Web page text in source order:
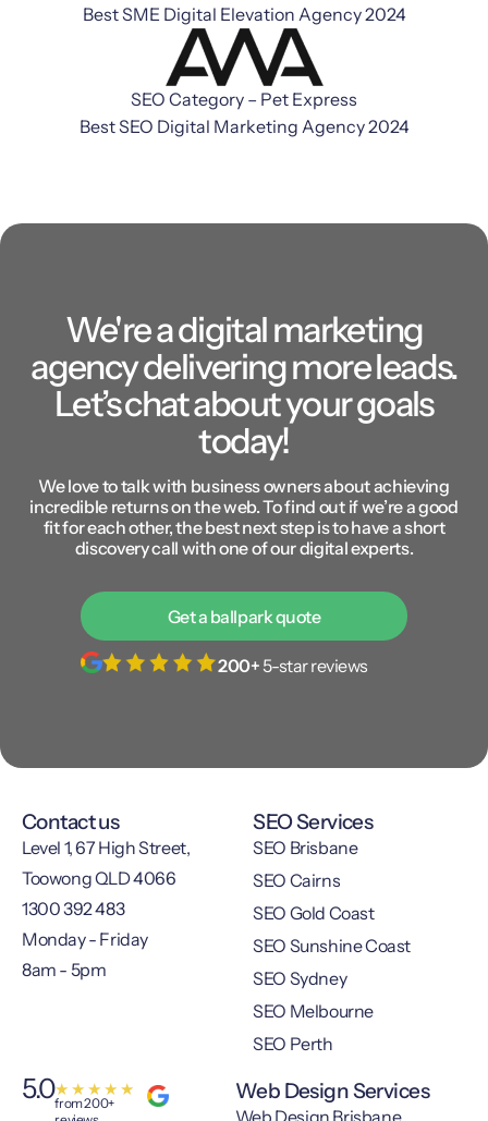
Best SME Digital Elevation Agency 2024
SEO Category – Pet Express
Best SEO Digital Marketing Agency 2024
We're a digital marketing
agency delivering more leads.
Let’s chat about your goals
today!
We love to talk with business owners about achieving
incredible returns on the web. To find out if we’re a good
fit for each other, the best next step is to have a short
discovery call with one of our digital experts.
Get a ballpark quote
200+ 5-star reviews
Contact us
Level 1, 67 High Street,
Toowong QLD 4066
1300 392 483
Monday - Friday
8am - 5pm
SEO Services
SEO Brisbane
SEO Cairns
SEO Gold Coast
SEO Sunshine Coast
SEO Sydney
SEO Melbourne
SEO Perth
Web Design Services
5.0from 200+
★ ★ ★ ★ ★